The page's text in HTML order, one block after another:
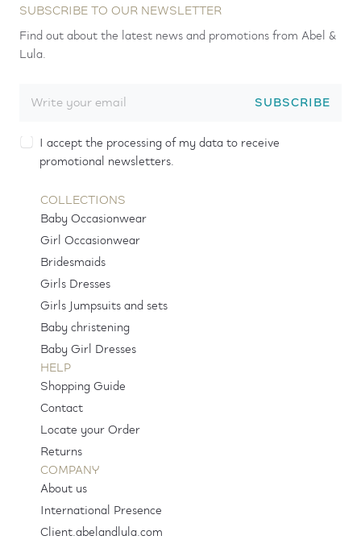
SUBSCRIBE TO OUR NEWSLETTER
Find out about the latest news and promotions from Abel &
Lula.
SUBSCRIBE
I accept the processing of my data to receive
promotional newsletters.
COLLECTIONS
Baby Occasionwear
Girl Occasionwear
Bridesmaids
Girls Dresses
Girls Jumpsuits and sets
Baby christening
Baby Girl Dresses
HELP
Shopping Guide
Contact
Locate your Order
Returns
COMPANY
About us
International Presence
Client.abelandlula.com